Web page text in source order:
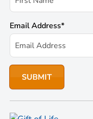
Email Address*